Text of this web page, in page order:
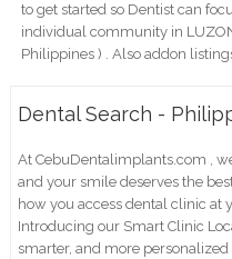
to get started so Dentist can
individual community in
Philippines ) . Also addon
Dental Search -
At CebuDentalimplants.com ,
and your smile deserves the
how you access dental clinic at
Introducing our Smart Clinic
smarter, and more personalized